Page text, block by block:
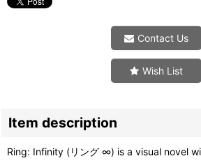
Contact Us
Wish List
Item description
Ring: Infinity (リング ∞) is a visual novel